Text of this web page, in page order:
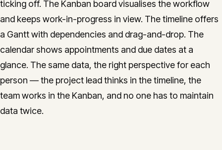
ticking off. The Kanban board visualises the workflow
and keeps work-in-progress in view. The timeline offers
a Gantt with dependencies and drag-and-drop. The
calendar shows appointments and due dates at a
glance. The same data, the right perspective for each
person — the project lead thinks in the timeline, the
team works in the Kanban, and no one has to maintain
data twice.